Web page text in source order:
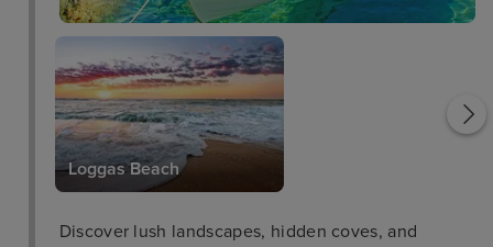
Loggas Beach
Saint George Church
Discover lush landscapes, hidden coves, and